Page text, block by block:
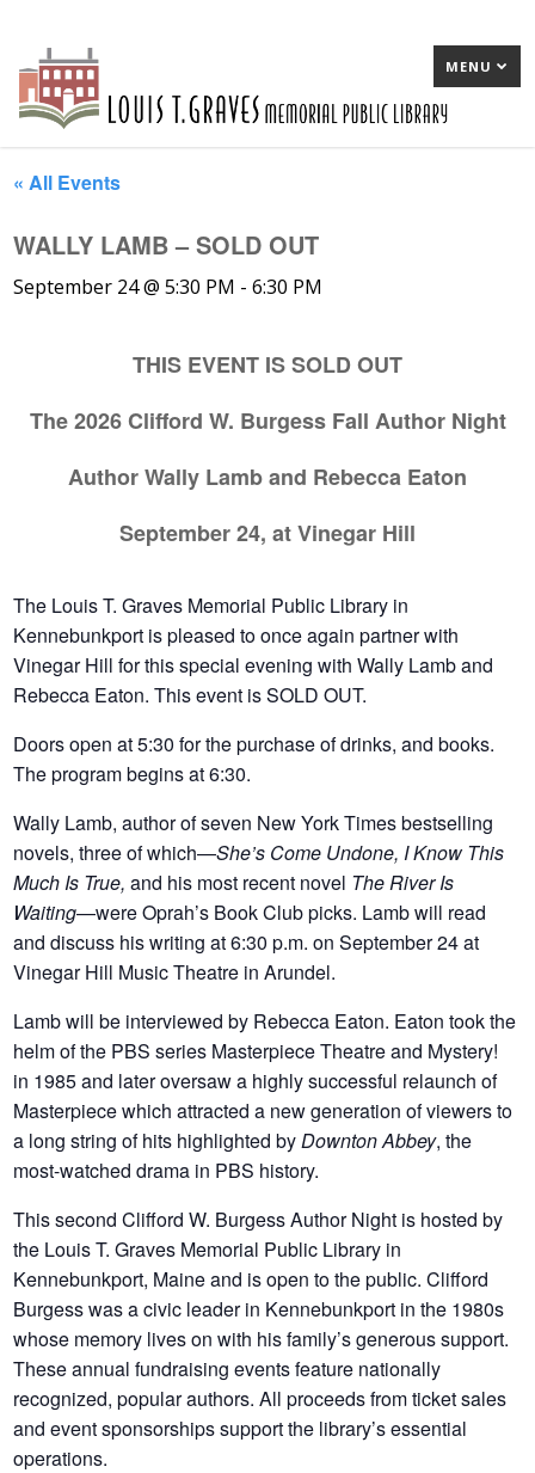
MENU
« All Events
WALLY LAMB – SOLD OUT
September 24 @ 5:30 PM -6:30 PM
THIS EVENT IS SOLD OUT
The 2026 Clifford W. Burgess Fall Author Night
Author Wally Lamb and Rebecca Eaton
September 24, at Vinegar Hill
The Louis T. Graves Memorial Public Library in
Kennebunkport is pleased to once again partner with
Vinegar Hill for this special evening with Wally Lamb and
Rebecca Eaton. This event is SOLD OUT.
Doors open at 5:30 for the purchase of drinks, and books.
The program begins at 6:30.
Wally Lamb, author of seven New York Times bestselling
novels, three of which—She’s Come Undone, I Know This
Much Is True, and his most recent novel The River Is
Waiting—were Oprah’s Book Club picks. Lamb will read
and discuss his writing at 6:30 p.m. on September 24 at
Vinegar Hill Music Theatre in Arundel.
Lamb will be interviewed by Rebecca Eaton. Eaton took the
helm of the PBS series Masterpiece Theatre and Mystery!
in 1985 and later oversaw a highly successful relaunch of
Masterpiece which attracted a new generation of viewers to
a long string of hits highlighted byDownton Abbey, the
most-watched drama in PBS history.
This second Clifford W. Burgess Author Night is hosted by
the Louis T. Graves Memorial Public Library in
Kennebunkport, Maine and is open to the public. Clifford
Burgess was a civic leader in Kennebunkport in the 1980s
whose memory lives on with his family’s generous support.
These annual fundraising events feature nationally
recognized, popular authors. All proceeds from ticket sales
and event sponsorships support the library’s essential
operations.